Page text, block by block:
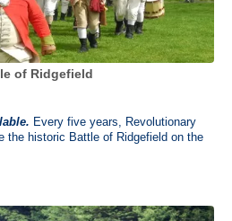
of Ridgefield
Every five years, Revolutionary
the historic Battle of Ridgefield on the